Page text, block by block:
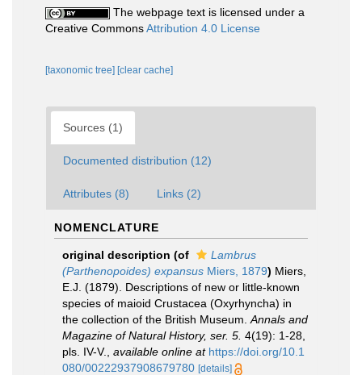
The webpage text is licensed under a
Creative CommonsAttribution 4.0 License
[taxonomic tree] [clear cache]
Sources (1)
Documented distribution (12)
Attributes (8) Links (2)
NOMENCLATURE
original description (of
Lambrus
(Parthenopoides) expansus Miers, 1879) Miers,
E.J. (1879). Descriptions of new or little-known
species of maioid Crustacea (Oxyrhyncha) in
the collection of the British Museum. Annals and
Magazine of Natural History, ser. 5. 4(19): 1-28,
pls. IV-V.
available online at https://doi.org/10.1
080/00222937908679780 [details]